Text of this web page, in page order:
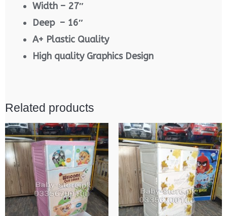
Width – 27″
Deep – 16″
A+ Plastic Quality
High quality Graphics Design
Related products